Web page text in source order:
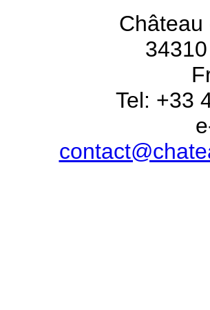
Château
Tel: +33